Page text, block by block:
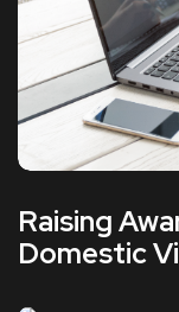
Raising
Domestic